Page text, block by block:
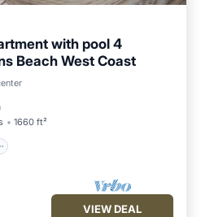
with pool 4
Beach West Coast
1660 ft²
VIEW DEAL